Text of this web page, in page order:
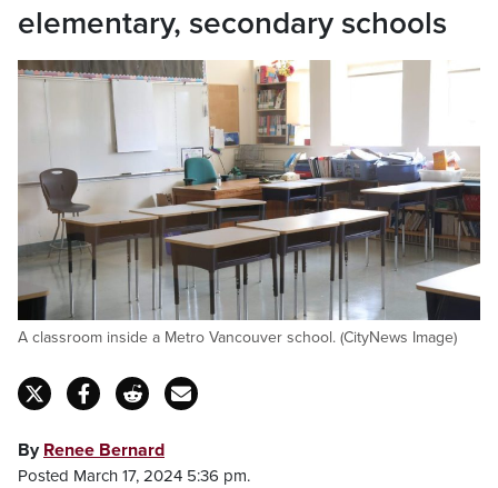
elementary, secondary schools
A classroom inside a Metro Vancouver school. (CityNews Image)
By Renee Bernard
Posted March 17, 2024 5:36 pm.